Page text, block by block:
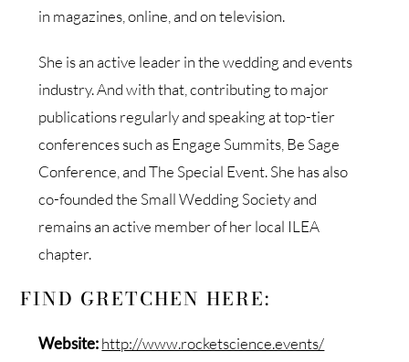
in magazines, online, and on television.
She is an active leader in the wedding and events
industry. And with that, contributing to major
publications regularly and speaking at top-tier
conferences such as Engage Summits, Be Sage
Conference, and The Special Event. She has also
co-founded the Small Wedding Society and
remains an active member of her local ILEA
chapter.
FIND GRETCHEN HERE:
Website:http://www.rocketscience.events/